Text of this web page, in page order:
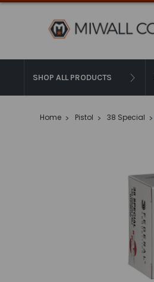
SHOP ALL PRODUCTS
Home Pistol 38 Special